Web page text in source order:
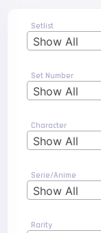
Setlist
Show All
Set Number
Show All
Character
Show All
Serie/Anime
Show All
Rarity